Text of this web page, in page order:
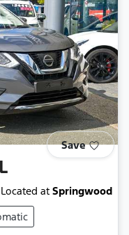
Save
Located at Springwood